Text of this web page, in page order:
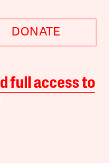
DONATE
full access to